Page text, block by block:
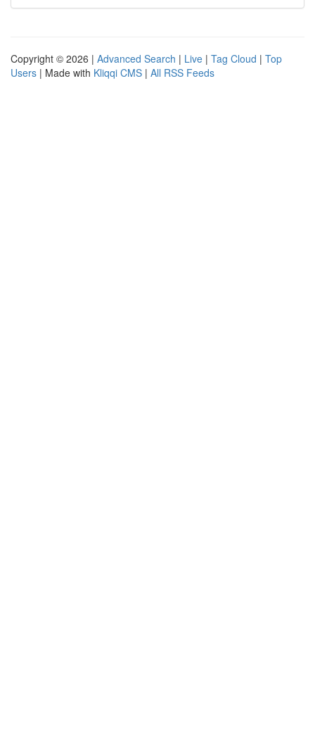
Copyright © 2026 | Advanced Search | Live | Tag Cloud | Top
Users | Made with Kliqqi CMS | All RSS Feeds